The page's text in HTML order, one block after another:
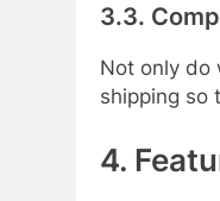
3.3.
Not only do
shipping so
4.